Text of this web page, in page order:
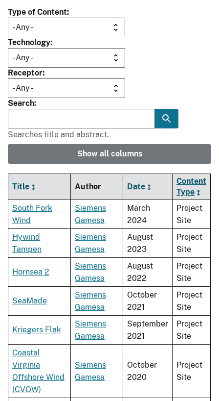
Type of Content
Technology
Receptor
Search
Searches title and abstract.
Show all columns
Title Author Date
Content
Type
South Fork
Wind
Siemens
Gamesa
March
2024
Project
Site
Hywind
Tampen
Siemens
Gamesa
August
2023
Project
Site
Hornsea 2
Siemens
Gamesa
August
2022
Project
Site
SeaMade
Siemens
Gamesa
October
2021
Project
Site
Kriegers Flak
Siemens
Gamesa
September
2021
Project
Site
Coastal
Virginia
Offshore Wind
(CVOW)
Siemens
Gamesa
October
2020
Project
Site